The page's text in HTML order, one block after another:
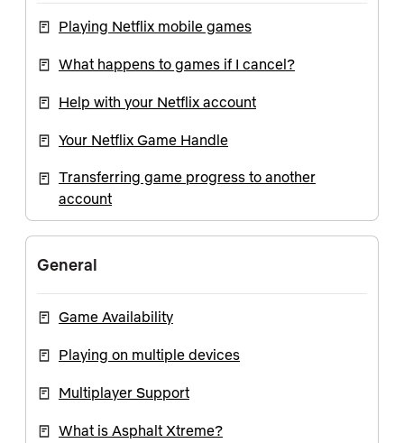
Playing Netflix mobile games
What happens to games if I cancel?
Help with your Netflix account
Your Netflix Game Handle
Transferring game progress to another
account
General
Game Availability
Playing on multiple devices
Multiplayer Support
What is Asphalt Xtreme?